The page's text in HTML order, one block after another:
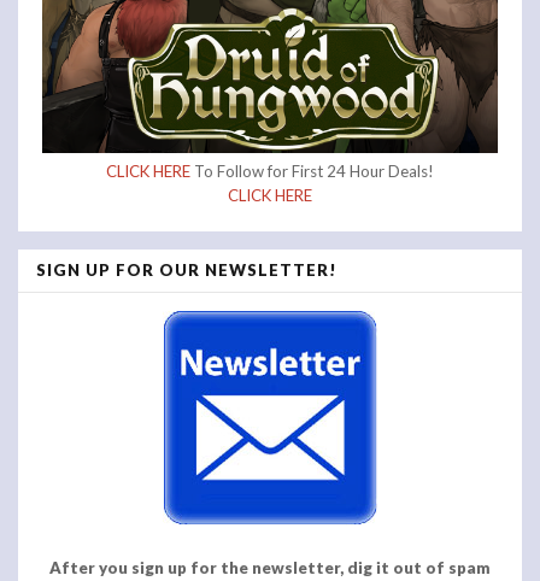
CLICK HERE To Follow for First 24 Hour Deals!
CLICK HERE
SIGN UP FOR OUR NEWSLETTER!
After you sign up for the newsletter, dig it out of spam